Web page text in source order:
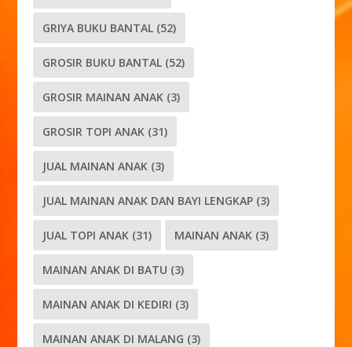
GRIYA BUKU BANTAL (52)
GROSIR BUKU BANTAL (52)
GROSIR MAINAN ANAK (3)
GROSIR TOPI ANAK (31)
JUAL MAINAN ANAK (3)
JUAL MAINAN ANAK DAN BAYI LENGKAP (3)
JUAL TOPI ANAK (31) MAINAN ANAK (3)
MAINAN ANAK DI BATU (3)
MAINAN ANAK DI KEDIRI (3)
MAINAN ANAK DI MALANG (3)